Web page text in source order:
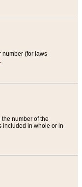
number (for laws
.
number of the
included in whole or in